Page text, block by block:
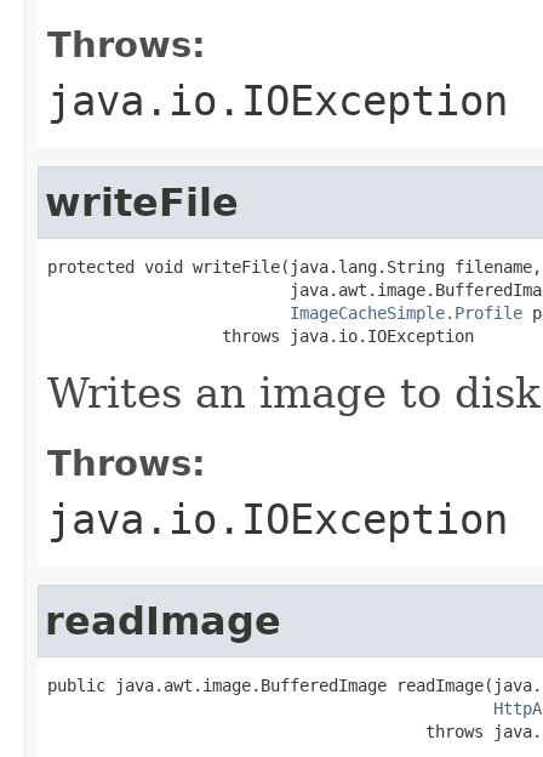
Throws:
java.io.IOException
writeFile
protected void writeFile(java.lang.String filename,
ImageCacheSimple.Profile
                  throws java.io.IOException
Writes an image to
Throws:
java.io.IOException
readImage
public java.awt.image.BufferedImage
throws